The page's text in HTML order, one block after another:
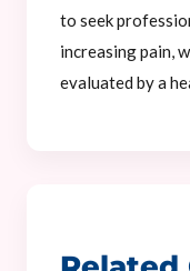
to seek
increasing pain,
evaluated by a